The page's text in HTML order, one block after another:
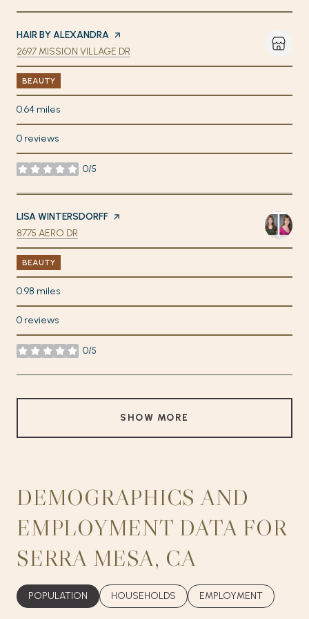
VISIT THE
HAIR BY ALEXANDRA PAGE ON YELP
SEARCH
2697 MISSION VILLAGE DR
BEAUTY
0.64 miles
0 reviews
0/5
stars
VISIT THE
LISA WINTERSDORFF PAGE ON YELP
SEARCH
8775 AERO DR
BEAUTY
0.98 miles
0 reviews
0/5
stars
SHOW MORE
DEMOGRAPHICS AND
EMPLOYMENT DATA FOR
SERRA MESA, CA
POPULATION HOUSEHOLDS EMPLOYMENT